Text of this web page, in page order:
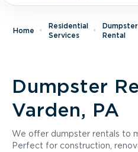
Home
Residential
Services
Dumpster
Rental
Dumpster
Varden, PA
We offer dumpster rentals to
Perfect for construction,